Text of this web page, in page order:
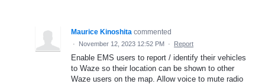
Maurice Kinoshita commented
· November 12, 2023 12:52 PM · Report
Enable EMS users to report / identify their vehicles
to Waze so their location can be shown to other
Waze users on the map. Allow voice to mute radio